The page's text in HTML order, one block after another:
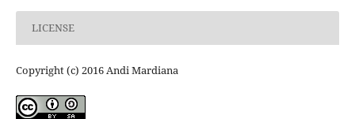
LICENSE
Copyright (c) 2016 Andi Mardiana